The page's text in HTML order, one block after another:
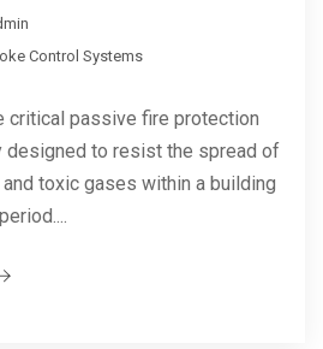
Control Systems
critical passive fire protection
to resist the spread of
toxic gases within a building